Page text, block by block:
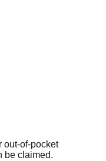
out-of-pocket
be claimed.